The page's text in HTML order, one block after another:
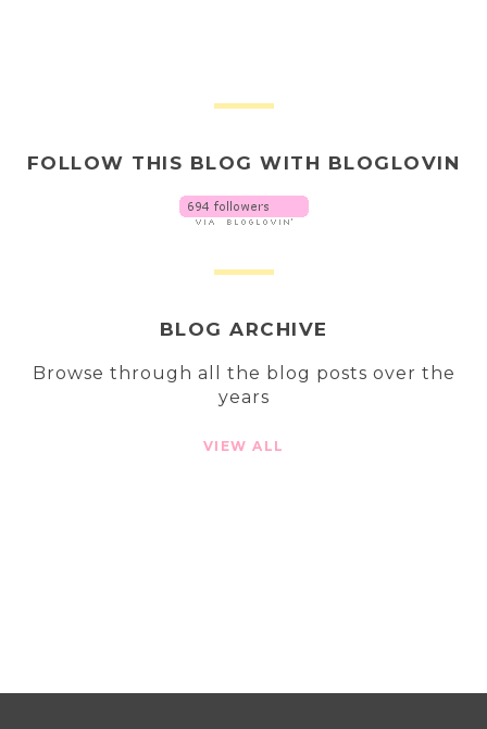
FOLLOW THIS BLOG WITH BLOGLOVIN
BLOG ARCHIVE
Browse through all the blog posts over the
years
VIEW ALL